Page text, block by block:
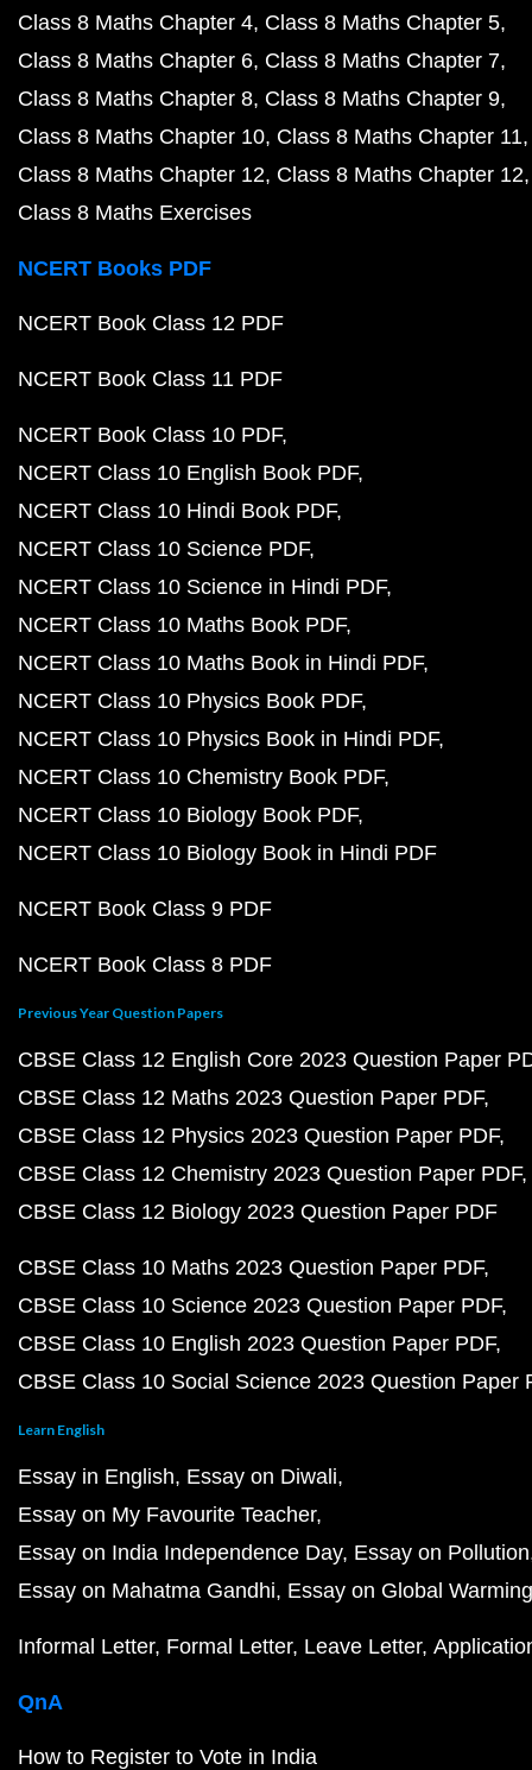
Class 8 Maths Chapter 4 Class 8 Maths Chapter 5
Class 8 Maths Chapter 6 Class 8 Maths Chapter 7
Class 8 Maths Chapter 8 Class 8 Maths Chapter 9
Class 8 Maths Chapter 10 Class 8 Maths Chapter 11
Class 8 Maths Chapter 12 Class 8 Maths Chapter 12
Class 8 Maths Exercises
NCERT Books PDF
NCERT Book Class 12 PDF
NCERT Book Class 11 PDF
NCERT Book Class 10 PDF
NCERT Class 10 English Book PDF
NCERT Class 10 Hindi Book PDF
NCERT Class 10 Science PDF
NCERT Class 10 Science in Hindi PDF
NCERT Class 10 Maths Book PDF
NCERT Class 10 Maths Book in Hindi PDF
NCERT Class 10 Physics Book PDF
NCERT Class 10 Physics Book in Hindi PDF
NCERT Class 10 Chemistry Book PDF
NCERT Class 10 Biology Book PDF
NCERT Class 10 Biology Book in Hindi PDF
NCERT Book Class 9 PDF
NCERT Book Class 8 PDF
Previous Year Question Papers
CBSE Class 12 English Core 2023 Question Paper
CBSE Class 12 Maths 2023 Question Paper PDF
CBSE Class 12 Physics 2023 Question Paper PDF
CBSE Class 12 Chemistry 2023 Question Paper PDF
CBSE Class 12 Biology 2023 Question Paper PDF
CBSE Class 10 Maths 2023 Question Paper PDF
CBSE Class 10 Science 2023 Question Paper PDF
CBSE Class 10 English 2023 Question Paper PDF
CBSE Class 10 Social Science 2023 Question Paper
Learn English
Essay in English Essay on Diwali
Essay on My Favourite Teacher
Essay on India Independence Day Essay on Pollution
Essay on Mahatma Gandhi Essay on Global Warming
Informal Letter Formal Letter Leave Letter
QnA
How to Register to Vote in India